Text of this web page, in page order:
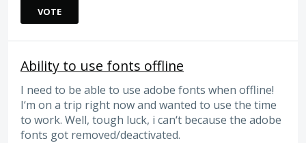
VOTE
Ability to use fonts offline
I need to be able to use adobe fonts when offline!
I‘m on a trip right now and wanted to use the time
to work. Well, tough luck, i can‘t because the adobe
fonts got removed/deactivated.